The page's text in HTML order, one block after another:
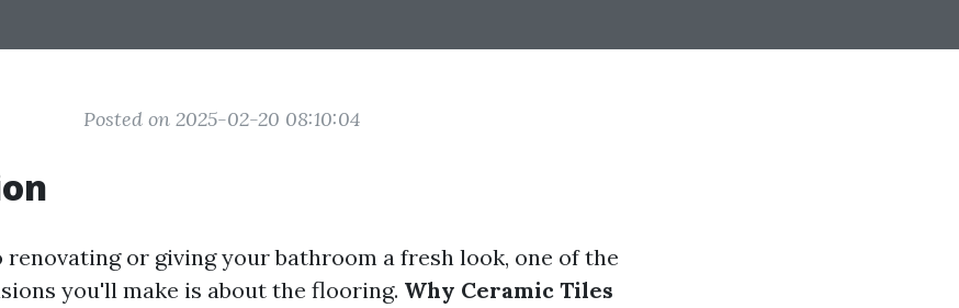
Posted on 2025-02-20 08:10:04
renovating or giving your bathroom a fresh look, one of the
you'll make is about the flooring. Why Ceramic Tiles